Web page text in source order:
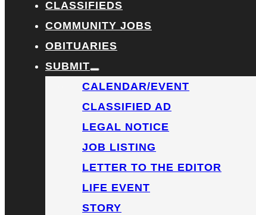
CLASSIFIEDS
COMMUNITY JOBS
OBITUARIES
SUBMIT
CALENDAR/EVENT
CLASSIFIED AD
LEGAL NOTICE
JOB LISTING
LETTER TO THE EDITOR
LIFE EVENT
STORY